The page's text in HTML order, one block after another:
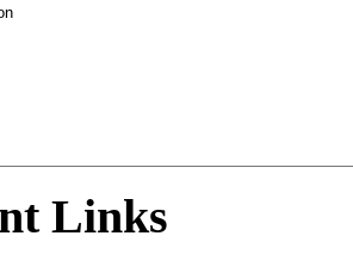
Links